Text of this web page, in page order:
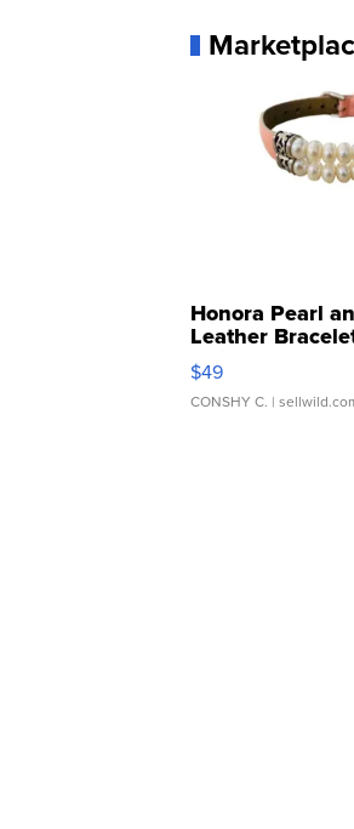
Honora Pearl
Leather
Adjustable
$49
CONSHY C. |